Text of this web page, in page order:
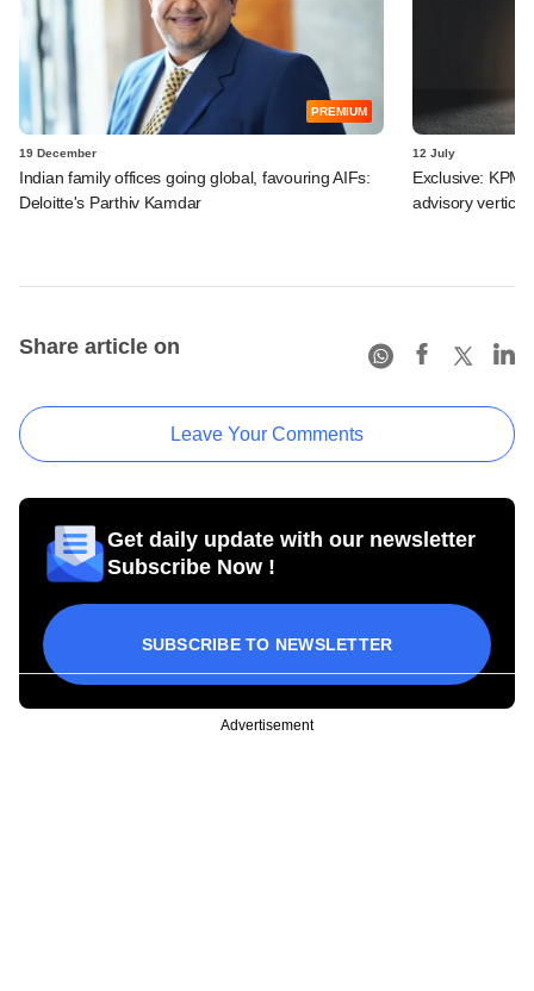
PREMIUM
19 December
Indian family offices going global, favouring AIFs:
Deloitte's Parthiv Kamdar
12 July
Exclusive:
advisory vertical
Share article on
Leave Your Comments
Get daily update with our newsletter
Subscribe Now !
SUBSCRIBE TO NEWSLETTER
Advertisement